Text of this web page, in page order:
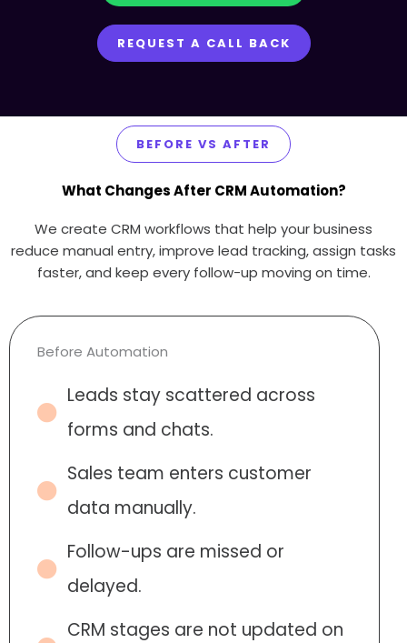
REQUEST A CALL BACK
BEFORE VS AFTER
What Changes After CRM Automation?
We create CRM workflows that help your business
reduce manual entry, improve lead tracking, assign tasks
faster, and keep every follow-up moving on time.
Before Automation
Leads stay scattered across
forms and chats.
Sales team enters customer
data manually.
Follow-ups are missed or
delayed.
CRM stages are not updated on